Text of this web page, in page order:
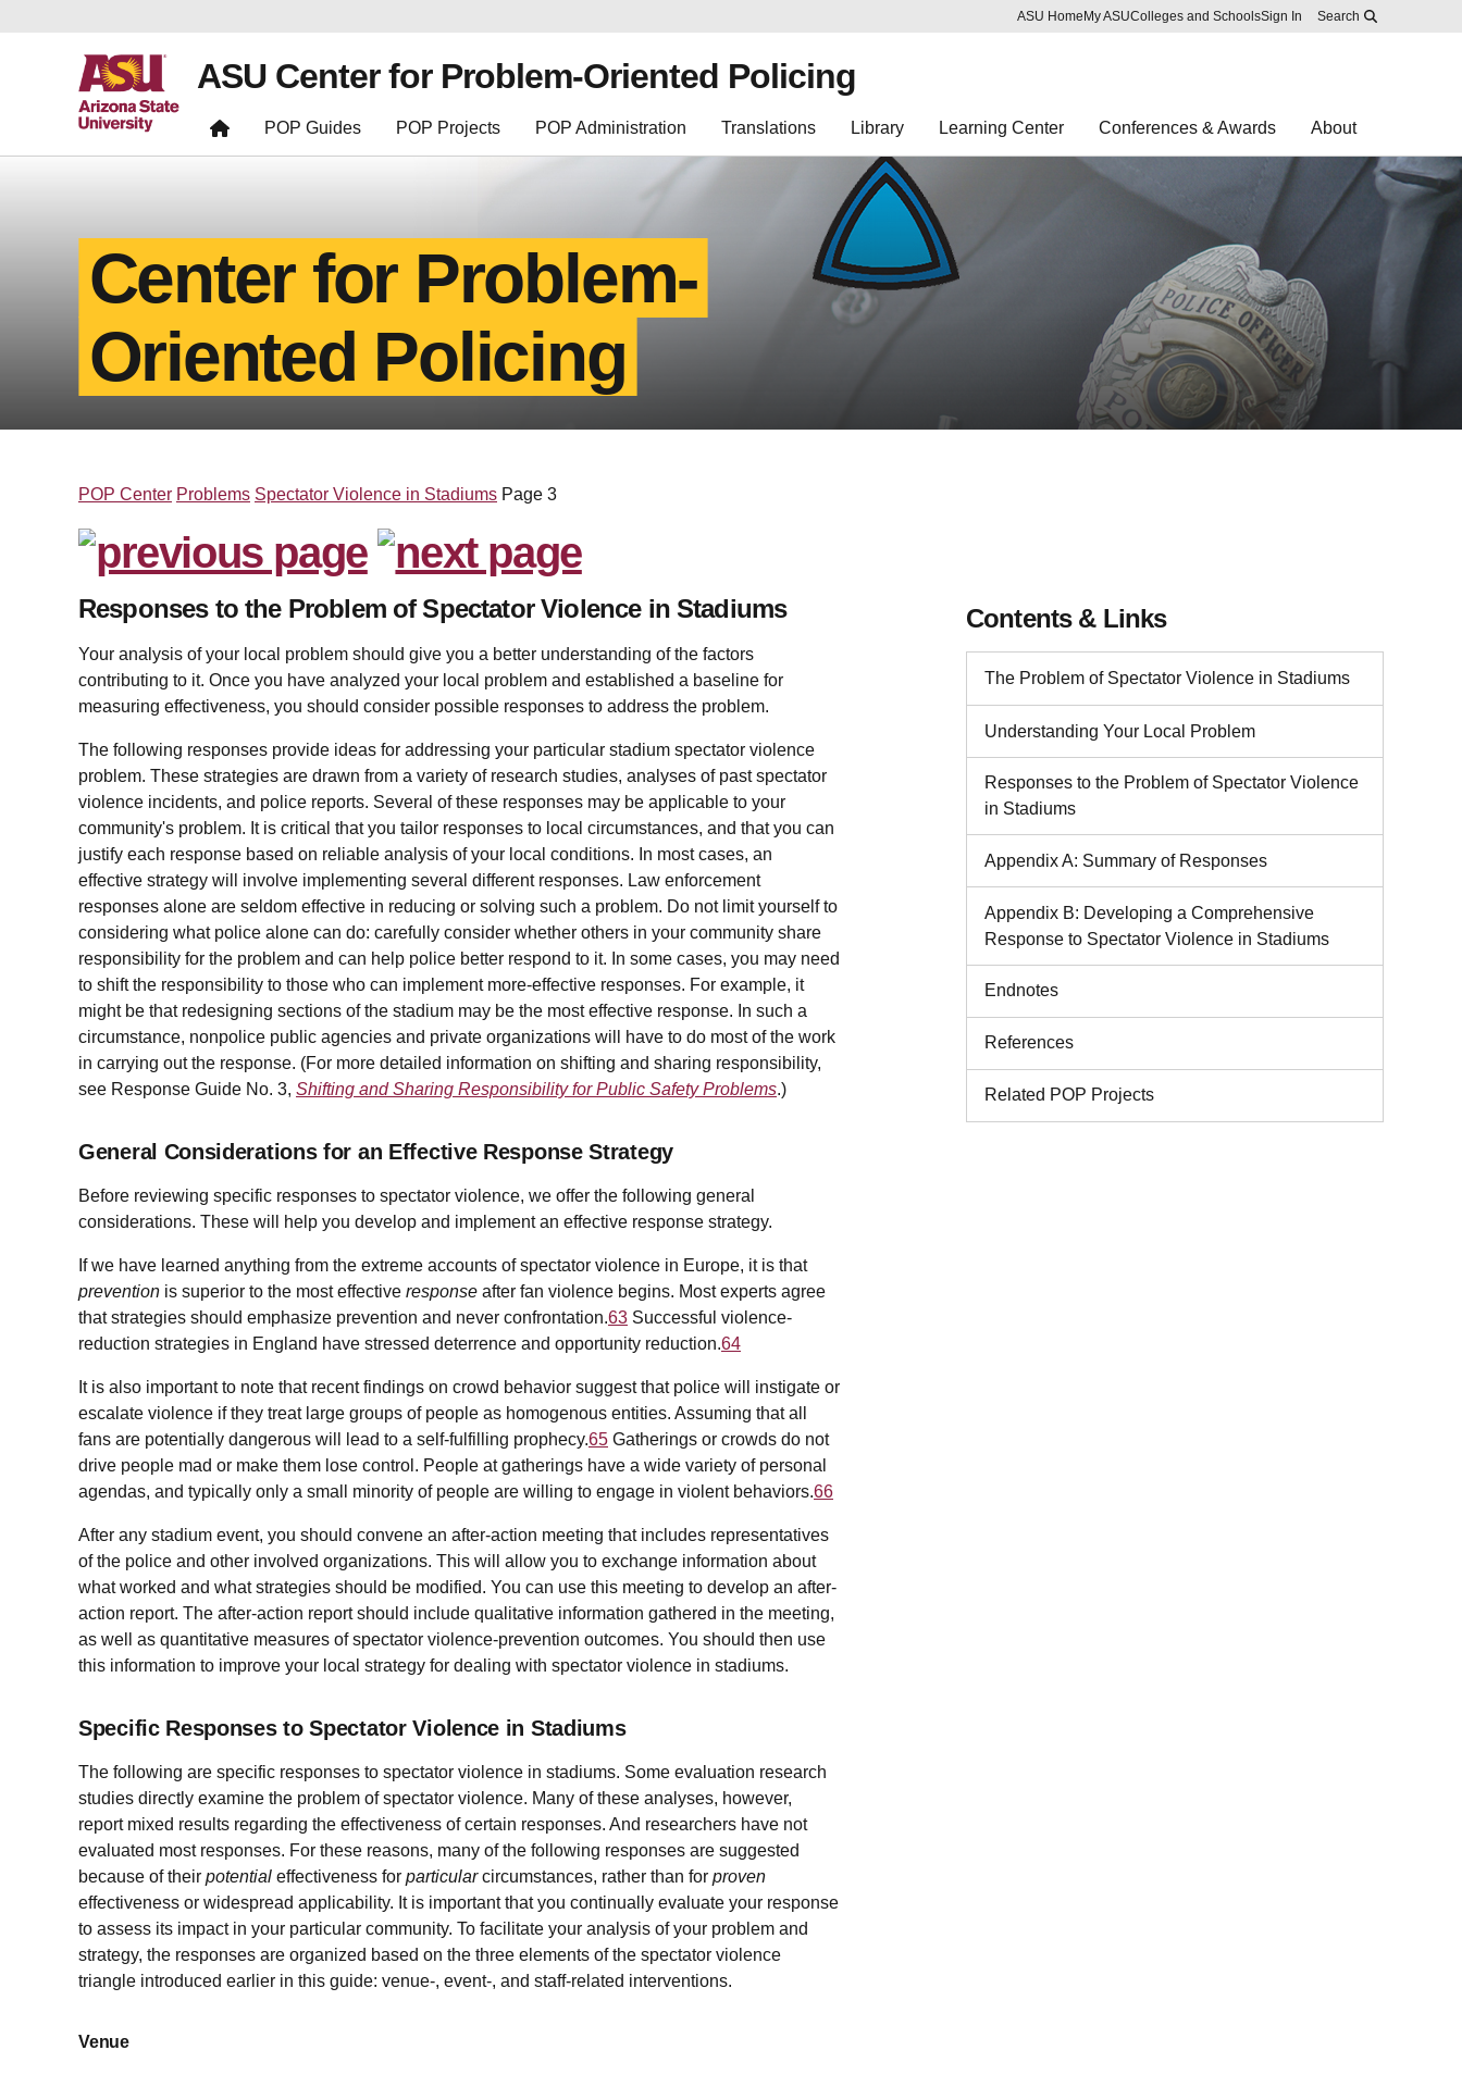
Skip to main content
Report an accessibility problem
ASU Home My ASUColleges and SchoolsSign In Search
ASU Center for Problem-Oriented Policing
POP Guides POP Projects POP Administration Translations Library Learning Center Conferences & Awards About
Center for Problem-
Oriented Policing
POP Center Problems Spectator Violence in Stadiums Page 3
Responses to the Problem of Spectator Violence in Stadiums
Your analysis of your local problem should give you a better understanding of the factors
contributing to it. Once you have analyzed your local problem and established a baseline for
measuring effectiveness, you should consider possible responses to address the problem.
The following responses provide ideas for addressing your particular stadium spectator violence
problem. These strategies are drawn from a variety of research studies, analyses of past spectator
violence incidents, and police reports. Several of these responses may be applicable to your
community's problem. It is critical that you tailor responses to local circumstances, and that you can
justify each response based on reliable analysis of your local conditions. In most cases, an
effective strategy will involve implementing several different responses. Law enforcement
responses alone are seldom effective in reducing or solving such a problem. Do not limit yourself to
considering what police alone can do: carefully consider whether others in your community share
responsibility for the problem and can help police better respond to it. In some cases, you may need
to shift the responsibility to those who can implement more-effective responses. For example, it
might be that redesigning sections of the stadium may be the most effective response. In such a
circumstance, nonpolice public agencies and private organizations will have to do most of the work
in carrying out the response. (For more detailed information on shifting and sharing responsibility,
see Response Guide No. 3, Shifting and Sharing Responsibility for Public Safety Problems.)
General Considerations for an Effective Response Strategy
Before reviewing specific responses to spectator violence, we offer the following general
considerations. These will help you develop and implement an effective response strategy.
If we have learned anything from the extreme accounts of spectator violence in Europe, it is that
prevention is superior to the most effective response after fan violence begins. Most experts agree
that strategies should emphasize prevention and never confrontation.63 Successful violence-
reduction strategies in England have stressed deterrence and opportunity reduction.64
It is also important to note that recent findings on crowd behavior suggest that police will instigate or
escalate violence if they treat large groups of people as homogenous entities. Assuming that all
fans are potentially dangerous will lead to a self-fulfilling prophecy.65 Gatherings or crowds do not
drive people mad or make them lose control. People at gatherings have a wide variety of personal
agendas, and typically only a small minority of people are willing to engage in violent behaviors.66
After any stadium event, you should convene an after-action meeting that includes representatives
of the police and other involved organizations. This will allow you to exchange information about
what worked and what strategies should be modified. You can use this meeting to develop an after-
action report. The after-action report should include qualitative information gathered in the meeting,
as well as quantitative measures of spectator violence-prevention outcomes. You should then use
this information to improve your local strategy for dealing with spectator violence in stadiums.
Specific Responses to Spectator Violence in Stadiums
The following are specific responses to spectator violence in stadiums. Some evaluation research
studies directly examine the problem of spectator violence. Many of these analyses, however,
report mixed results regarding the effectiveness of certain responses. And researchers have not
evaluated most responses. For these reasons, many of the following responses are suggested
because of their potential effectiveness for particularcircumstances, rather than for proven
effectiveness or widespread applicability. It is important that you continually evaluate your response
to assess its impact in your particular community. To facilitate your analysis of your problem and
strategy, the responses are organized based on the three elements of the spectator violence
triangle introduced earlier in this guide: venue-, event-, and staff-related interventions.
Venue
Contents & Links
The Problem of Spectator Violence in Stadiums
Understanding Your Local Problem
Responses to the Problem of Spectator Violence
in Stadiums
Appendix A: Summary of Responses
Appendix B: Developing a Comprehensive
Response to Spectator Violence in Stadiums
Endnotes
References
Related POP Projects